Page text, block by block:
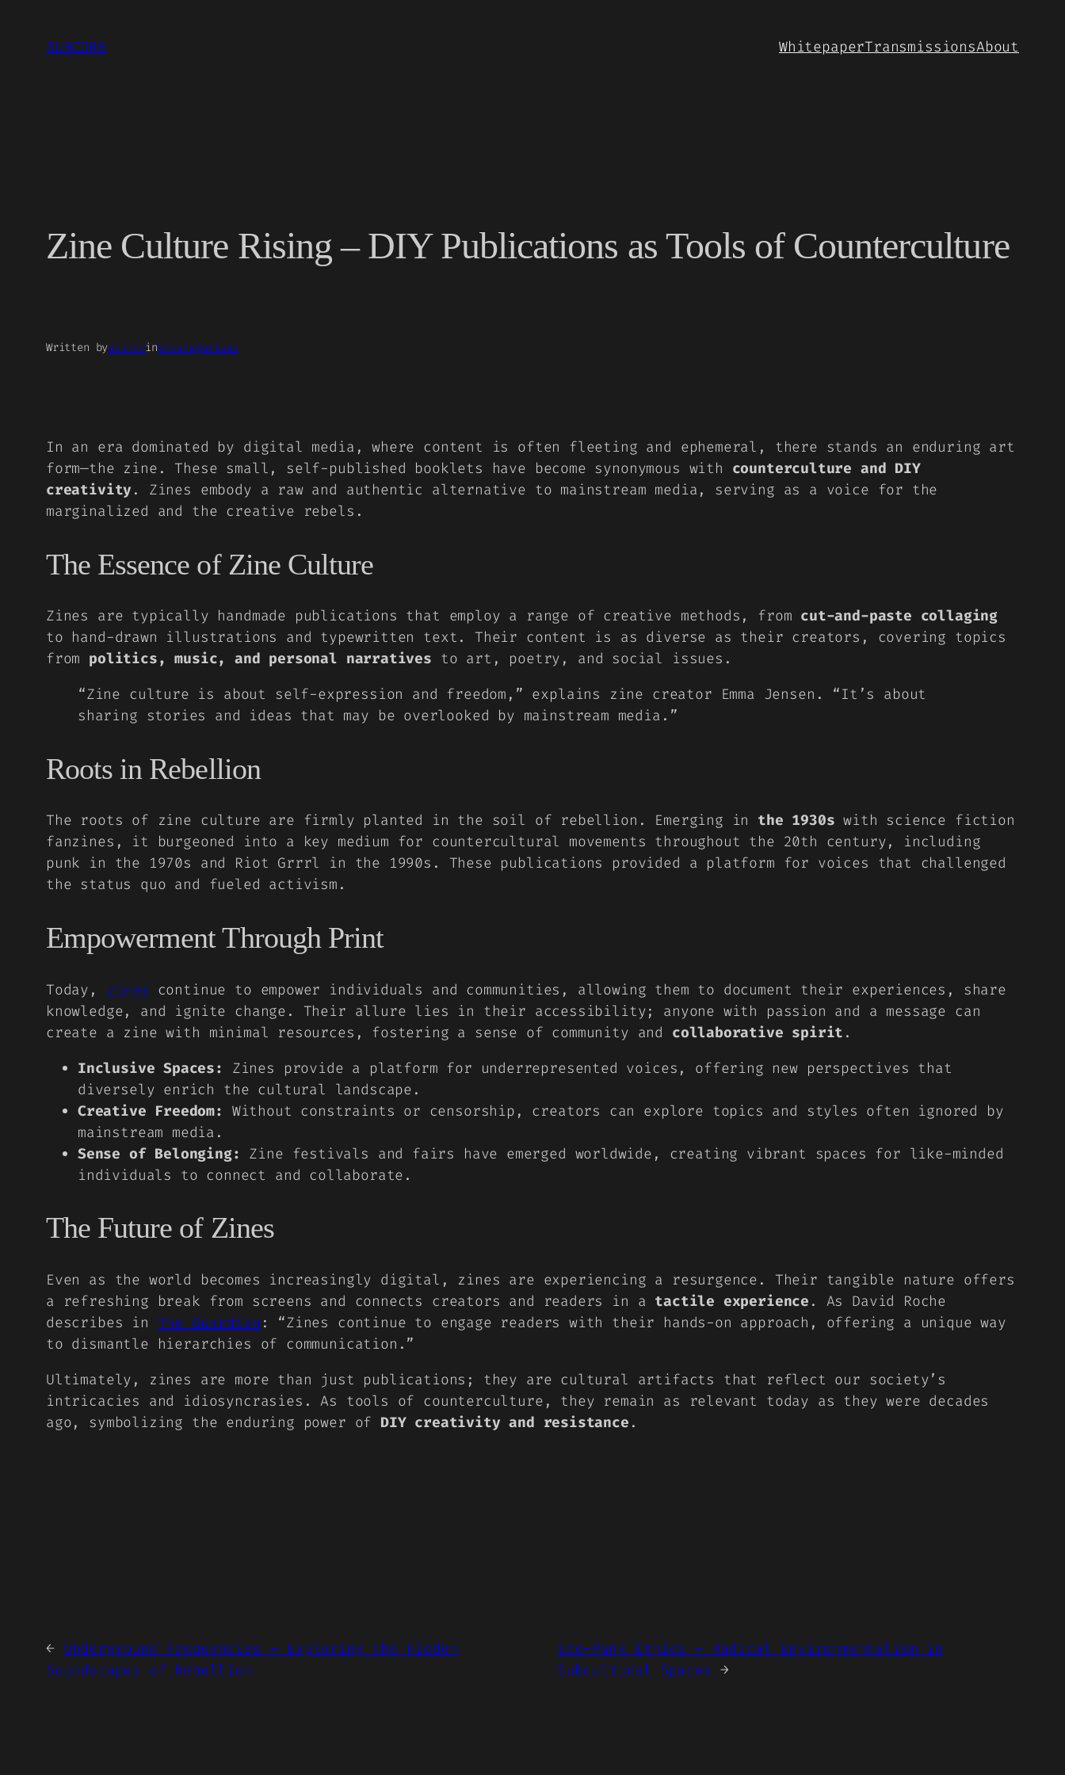
content
SUBCORE WhitepaperTransmissionsAbout
Zine Culture Rising – DIY Publications as Tools of Counterculture
Written byeditorinUncategorized
In an era dominated by digital media, where content is often fleeting and ephemeral, there stands an enduring art
form—the zine. These small, self-published booklets have become synonymous with counterculture and DIY
creativity . Zines embody a raw and authentic alternative to mainstream media, serving as a voice for the
marginalized and the creative rebels.
The Essence of Zine Culture
Zines are typically handmade publications that employ a range of creative methods, from cut-and-paste collaging
to hand-drawn illustrations and typewritten text. Their content is as diverse as their creators, covering topics
from politics, music, and personal narratives to art, poetry, and social issues.
“Zine culture is about self-expression and freedom,” explains zine creator Emma Jensen. “It’s about
sharing stories and ideas that may be overlooked by mainstream media.”
Roots in Rebellion
The roots of zine culture are firmly planted in the soil of rebellion. Emerging in the 1930s with science fiction
fanzines, it burgeoned into a key medium for countercultural movements throughout the 20th century, including
punk in the 1970s and Riot Grrrl in the 1990s. These publications provided a platform for voices that challenged
the status quo and fueled activism.
Empowerment Through Print
Today, zines continue to empower individuals and communities, allowing them to document their experiences , share
knowledge, and ignite change. Their allure lies in their accessibility; anyone with passion and a message can
create a zine with minimal resources, fostering a sense of community and collaborative spirit .
Inclusive Spaces:
Zines provide a platform for underrepresented voices, offering new perspectives that
diversely enrich the cultural landscape.
Creative Freedom: Without constraints or censorship, creators can explore topics and styles often ignored by
mainstream media.
Sense of Belonging: Zine festivals and fairs have emerged worldwide, creating vibrant spaces for like-minded
individuals to connect and collaborate.
The Future of Zines
Even as the world becomes increasingly digital, zines are experiencing a resurgence. Their tangible nature offers
a refreshing break from screens and connects creators and readers in a tactile experience . As David Roche
describes in The Guardian : “Zines continue to engage readers with their hands-on approach, offering a unique way
to dismantle hierarchies of communication.”
Ultimately, zines are more than just publications; they are cultural artifacts that reflect our society’s
intricacies and idiosyncrasies. As tools of counterculture, they remain as relevant today as they were decades
ago, symbolizing the enduring power of DIY creativity and resistance .
← Underground Frequencies – Exploring the Hidden
Soundscapes of Rebellion
Eco-Punk Ethics – Radical Environmentalism in
Subcultural Spaces →